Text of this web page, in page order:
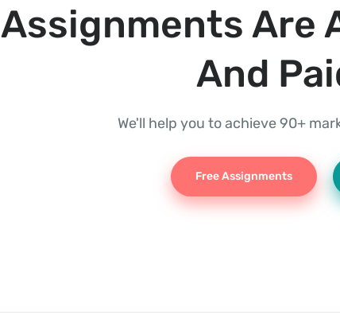
Assignments Are
And
We'll help you to achieve 90+
Free Assignments